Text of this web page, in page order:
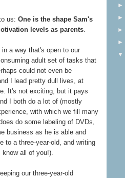
us: One is the shape Sam's
levels as parents
a way that's open to our
adult set of tasks that
could not even be
I lead pretty dull lives, at
It's not exciting, but it pays
I both do a lot of (mostly
with which we fill many
do some labeling of DVDs,
business as he is able and
to a three-year-old, and writing
all of you!).
our three-year-old
►
►
►
►
▼